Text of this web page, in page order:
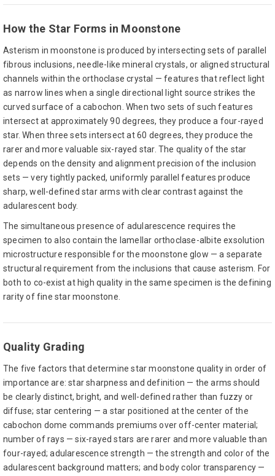
How the Star Forms in Moonstone
Asterism in moonstone is produced by intersecting sets of parallel
fibrous inclusions, needle-like mineral crystals, or aligned structural
channels within the orthoclase crystal — features that reflect light
as narrow lines when a single directional light source strikes the
curved surface of a cabochon. When two sets of such features
intersect at approximately 90 degrees, they produce a four-rayed
star. When three sets intersect at 60 degrees, they produce the
rarer and more valuable six-rayed star. The quality of the star
depends on the density and alignment precision of the inclusion
sets — very tightly packed, uniformly parallel features produce
sharp, well-defined star arms with clear contrast against the
adularescent body.
The simultaneous presence of adularescence requires the
specimen to also contain the lamellar orthoclase-albite exsolution
microstructure responsible for the moonstone glow — a separate
structural requirement from the inclusions that cause asterism. For
both to co-exist at high quality in the same specimen is the defining
rarity of fine star moonstone.
Quality Grading
The five factors that determine star moonstone quality in order of
importance are: star sharpness and definition — the arms should
be clearly distinct, bright, and well-defined rather than fuzzy or
diffuse; star centering — a star positioned at the center of the
cabochon dome commands premiums over off-center material;
number of rays — six-rayed stars are rarer and more valuable than
four-rayed; adularescence strength — the strength and color of the
adularescent background matters; and body color transparency —